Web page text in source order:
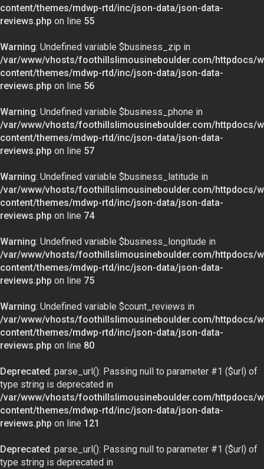
content/themes/mdwp-rtd/inc/json-data/json-data-
reviews.php on line 55
Warning: Undefined variable $business_zip in
/var/www/vhosts/foothillslimousineboulder.com/httpdocs/
content/themes/mdwp-rtd/inc/json-data/json-data-
reviews.php on line 56
Warning: Undefined variable $business_phone in
/var/www/vhosts/foothillslimousineboulder.com/httpdocs/
content/themes/mdwp-rtd/inc/json-data/json-data-
reviews.php on line 57
Warning: Undefined variable $business_latitude in
/var/www/vhosts/foothillslimousineboulder.com/httpdocs/
content/themes/mdwp-rtd/inc/json-data/json-data-
reviews.php on line 74
Warning: Undefined variable $business_longitude in
/var/www/vhosts/foothillslimousineboulder.com/httpdocs/
content/themes/mdwp-rtd/inc/json-data/json-data-
reviews.php on line 75
Warning: Undefined variable $count_reviews in
/var/www/vhosts/foothillslimousineboulder.com/httpdocs/
content/themes/mdwp-rtd/inc/json-data/json-data-
reviews.php on line 80
Deprecated: parse_url(): Passing null to parameter #1 ($url) of
type string is deprecated in
/var/www/vhosts/foothillslimousineboulder.com/httpdocs/
content/themes/mdwp-rtd/inc/json-data/json-data-
reviews.php on line 121
Deprecated: parse_url(): Passing null to parameter #1 ($url) of
type string is deprecated in